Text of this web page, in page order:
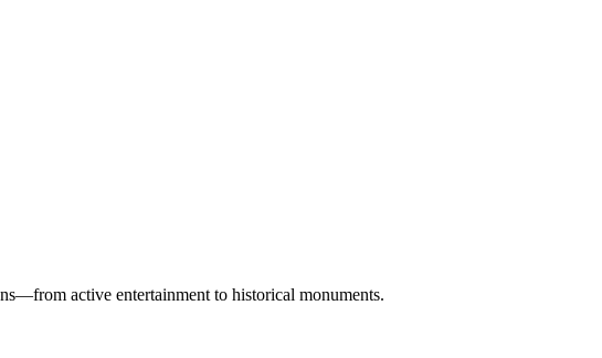
active entertainment to historical monuments.